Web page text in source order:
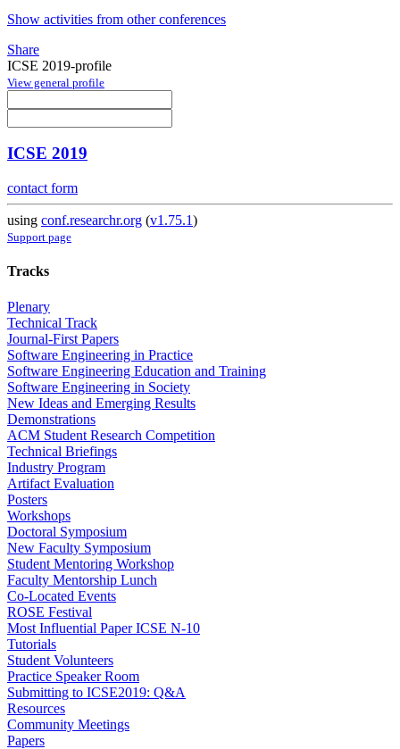
Show activities from other conferences
Share
ICSE 2019-profile
View general profile
ICSE 2019
contact form
using conf.researchr.org (v1.75.1)
Support page
Tracks
Plenary
Technical Track
Journal-First Papers
Software Engineering in Practice
Software Engineering Education and Training
Software Engineering in Society
New Ideas and Emerging Results
Demonstrations
ACM Student Research Competition
Technical Briefings
Industry Program
Artifact Evaluation
Posters
Workshops
Doctoral Symposium
New Faculty Symposium
Student Mentoring Workshop
Faculty Mentorship Lunch
Co-Located Events
ROSE Festival
Most Influential Paper ICSE N-10
Tutorials
Student Volunteers
Practice Speaker Room
Submitting to ICSE2019: Q&A
Resources
Community Meetings
Papers